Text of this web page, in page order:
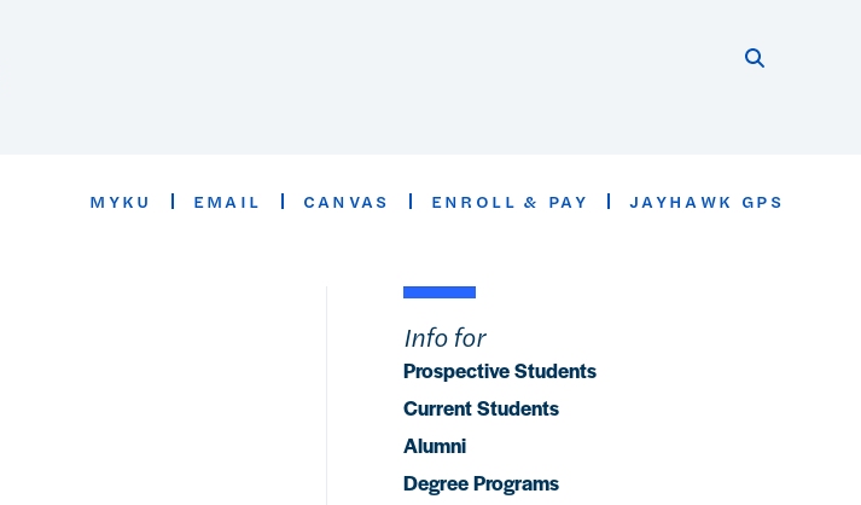
MYKU EMAIL CANVAS ENROLL & PAY JAYHAWK GPS
Info for
Prospective Students
Current Students
Alumni
Degree Programs